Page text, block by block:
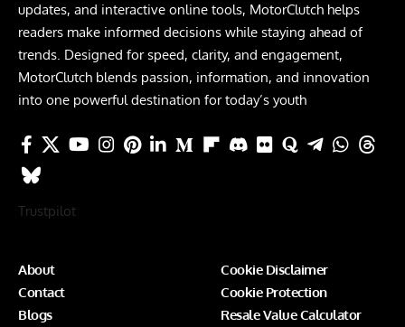
updates, and interactive online tools, MotorClutch helps
readers make informed decisions while staying ahead of
trends. Designed for speed, clarity, and engagement,
MotorClutch blends passion, information, and innovation
into one powerful destination for today’s youth
Trustpilot
About
Contact
Blogs
Cookie Disclaimer
Cookie Protection
Resale Value Calculator